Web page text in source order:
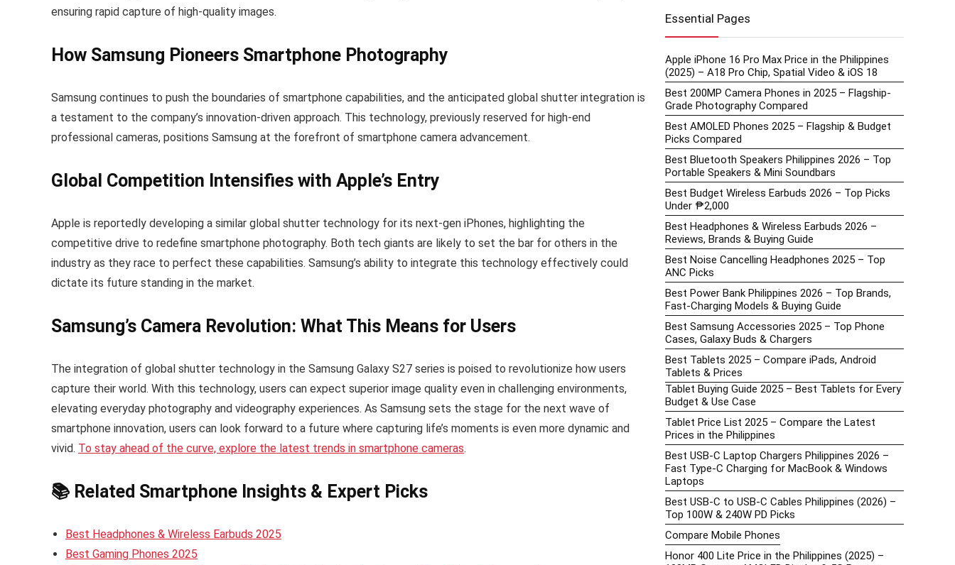
ensuring rapid capture of high-quality images.
How Samsung Pioneers Smartphone Photography
Samsung continues to push the boundaries of smartphone capabilities, and the anticipated global shutter integration is
a testament to the company’s innovation-driven approach. This technology, previously reserved for high-end
professional cameras, positions Samsung at the forefront of smartphone camera advancement.
Global Competition Intensifies with Apple’s Entry
Apple is reportedly developing a similar global shutter technology for its next-gen iPhones, highlighting the
competitive drive to redefine smartphone photography. Both tech giants are likely to set the bar for others in the
industry as they race to perfect these capabilities. Samsung’s ability to integrate this technology effectively could
dictate its future standing in the market.
Samsung’s Camera Revolution: What This Means for Users
The integration of global shutter technology in the Samsung Galaxy S27 series is poised to revolutionize how users
capture their world. With this technology, users can expect superior image quality even in challenging environments,
elevating everyday photography and videography experiences. As Samsung sets the stage for the next wave of
smartphone innovation, users can look forward to a future where capturing life’s moments is even more dynamic and
vivid. To stay ahead of the curve, explore the latest trends in smartphone cameras.
📚 Related Smartphone Insights & Expert Picks
Best Headphones & Wireless Earbuds 2025
Best Gaming Phones 2025
Essential Pages
Apple iPhone 16 Pro Max Price in the Philippines
(2025) – A18 Pro Chip, Spatial Video & iOS 18
Best 200MP Camera Phones in 2025 – Flagship-
Grade Photography Compared
Best AMOLED Phones 2025 – Flagship & Budget
Picks Compared
Best Bluetooth Speakers Philippines 2026 – Top
Portable Speakers & Mini Soundbars
Best Budget Wireless Earbuds 2026 – Top Picks
Under ₱2,000
Best Headphones & Wireless Earbuds 2026 –
Reviews, Brands & Buying Guide
Best Noise Cancelling Headphones 2025 – Top
ANC Picks
Best Power Bank Philippines 2026 – Top Brands,
Fast-Charging Models & Buying Guide
Best Samsung Accessories 2025 – Top Phone
Cases, Galaxy Buds & Chargers
Best Tablets 2025 – Compare iPads, Android
Tablets & Prices
Tablet Buying Guide 2025 – Best Tablets for Every
Budget & Use Case
Tablet Price List 2025 – Compare the Latest
Prices in the Philippines
Best USB-C Laptop Chargers Philippines 2026 –
Fast Type-C Charging for MacBook & Windows
Laptops
Best USB-C to USB-C Cables Philippines (2026) –
Top 100W & 240W PD Picks
Compare Mobile Phones
Honor 400 Lite Price in the Philippines (2025) –